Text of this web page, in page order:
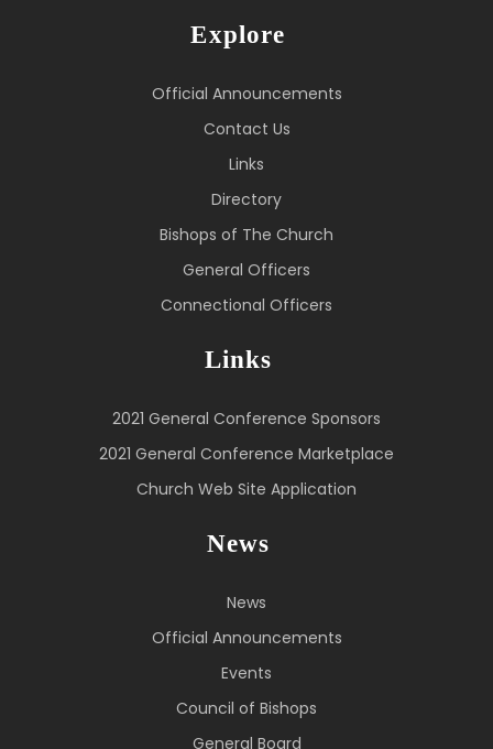
Explore
Official Announcements
Contact Us
Links
Directory
Bishops of The Church
General Officers
Connectional Officers
Links
2021 General Conference Sponsors
2021 General Conference Marketplace
Church Web Site Application
News
News
Official Announcements
Events
Council of Bishops
General Board